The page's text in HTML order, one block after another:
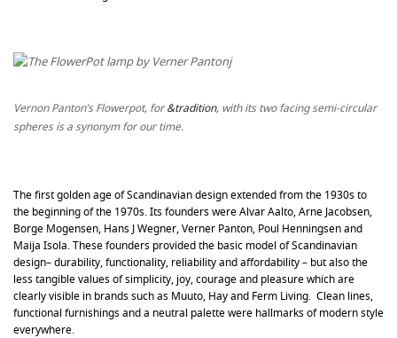
Vernon Panton’s Flowerpot, for&tradition, with its two facing semi-circular
spheres is a synonym for our time.
The first golden age of Scandinavian design extended from the 1930s to
the beginning of the 1970s. Its founders were Alvar Aalto, Arne Jacobsen,
Borge Mogensen, Hans J Wegner, Verner Panton, Poul Henningsen and
Maija Isola. These founders provided the basic model of Scandinavian
design– durability, functionality, reliability and affordability – but also the
less tangible values of simplicity, joy, courage and pleasure which are
clearly visible in brands such as Muuto, Hay and Ferm Living. Clean lines,
functional furnishings and a neutral palette were hallmarks of modern style
everywhere.